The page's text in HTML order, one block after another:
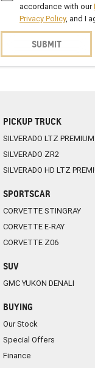
accordance with our
Privacy Policy, and I
SUBMIT
PICKUP TRUCK
SILVERADO LTZ PREMIUM
SILVERADO ZR2
SILVERADO HD LTZ
SPORTSCAR
CORVETTE STINGRAY
CORVETTE E-RAY
CORVETTE Z06
SUV
GMC YUKON DENALI
BUYING
Our Stock
Special Offers
Finance